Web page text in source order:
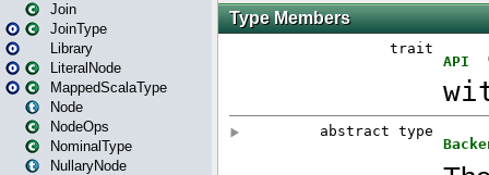
Join
JoinType
Library
LiteralNode
MappedScalaType
Node
NodeOps
NominalType
NullaryNode